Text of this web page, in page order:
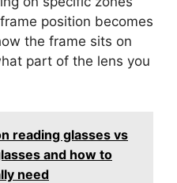
position becomes
the frame sits on
part of the lens you
reading glasses vs
and how to
need